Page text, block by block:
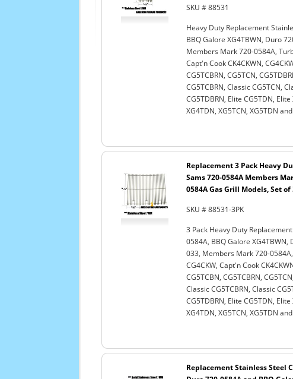
SKU # 88531
Heavy Duty Replacement
BBQ Galore XG4TBWN, Duro
Members Mark 720-0584A,
Capt'n Cook CK4CKWN,
CG5TCBRN, CG5TCN,
CG5TCBRN, Classic CG5TCN,
CG5TDBRN, Elite CG5TDN,
XG4TDN, XG5TCN, XG5TDN
Replacement 3 Pack Heavy
Sams 720-0584A Members
0584A Gas Grill Models, Set of
SKU # 88531-3PK
3 Pack Heavy Duty
0584A, BBQ Galore
033, Members Mark 720-
CG4CKW, Capt'n Cook
CG5TCBN, CG5TCBRN,
Classic CG5TCBRN, Classic
CG5TDBRN, Elite CG5TDN,
XG4TDN, XG5TCN, XG5TDN
Replacement Stainless Steel